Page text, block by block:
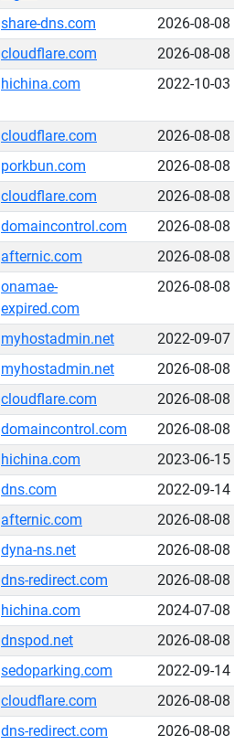
share-dns.com
2026-08-08
cloudflare.com
2026-08-08
hichina.com 2022-10-03
cloudflare.com
2026-08-08
porkbun.com
2026-08-08
cloudflare.com
2026-08-08
domaincontrol.com
2026-08-08
afternic.com
2026-08-08
onamae-
expired.com
2026-08-08
myhostadmin.net
2022-09-07
myhostadmin.net
2026-08-08
cloudflare.com
2026-08-08
domaincontrol.com
2026-08-08
hichina.com
2023-06-15
dns.com
2022-09-14
afternic.com
2026-08-08
dyna-ns.net
2026-08-08
dns-redirect.com
2026-08-08
hichina.com
2024-07-08
dnspod.net
2026-08-08
sedoparking.com
2022-09-14
cloudflare.com
2026-08-08
dns-redirect.com
2026-08-08